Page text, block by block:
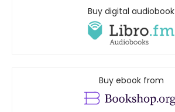
Buy digital audiobook
Buy ebook from